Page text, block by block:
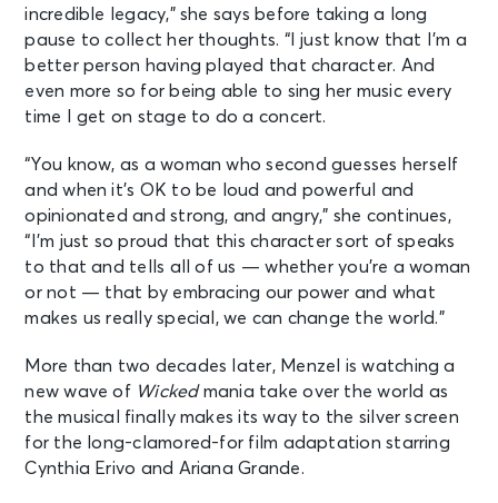
incredible legacy,” she says before taking a long
pause to collect her thoughts. “I just know that I’m a
better person having played that character. And
even more so for being able to sing her music every
time I get on stage to do a concert.
“You know, as a woman who second guesses herself
and when it’s OK to be loud and powerful and
opinionated and strong, and angry,” she continues,
“I’m just so proud that this character sort of speaks
to that and tells all of us — whether you’re a woman
or not — that by embracing our power and what
makes us really special, we can change the world.”
More than two decades later, Menzel is watching a
new wave of Wickedmania take over the world as
the musical finally makes its way to the silver screen
for the long-clamored-for film adaptation starring
Cynthia Erivo and Ariana Grande.